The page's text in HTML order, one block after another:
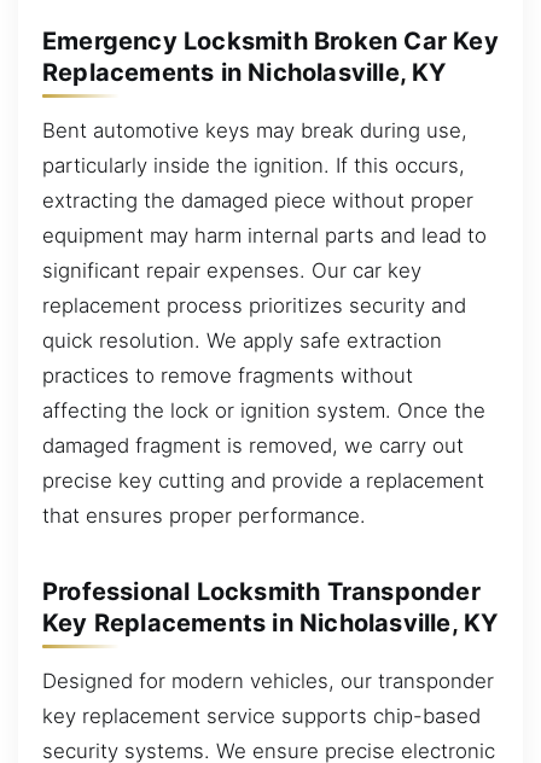
Emergency Locksmith Broken Car Key
Replacements in Nicholasville, KY
Bent automotive keys may break during use,
particularly inside the ignition. If this occurs,
extracting the damaged piece without proper
equipment may harm internal parts and lead to
significant repair expenses. Our car key
replacement process prioritizes security and
quick resolution. We apply safe extraction
practices to remove fragments without
affecting the lock or ignition system. Once the
damaged fragment is removed, we carry out
precise key cutting and provide a replacement
that ensures proper performance.
Professional Locksmith Transponder
Key Replacements in Nicholasville, KY
Designed for modern vehicles, our transponder
key replacement service supports chip-based
security systems. We ensure precise electronic